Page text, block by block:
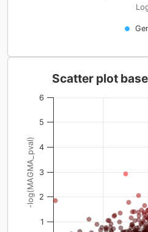
-log(MAGMA_pval)
Scatter plot
1
2
3
4
5
6